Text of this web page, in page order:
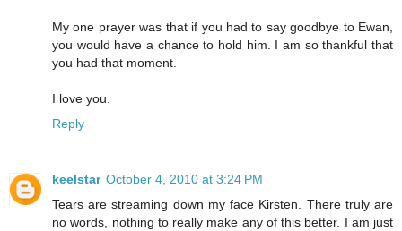
My one prayer was that if you had to say goodbye to Ewan,
you would have a chance to hold him. I am so thankful that
you had that moment.
I love you.
Reply
keelstar October 4, 2010 at 3:24 PM
Tears are streaming down my face Kirsten. There truly are
no words, nothing to really make any of this better. I am just